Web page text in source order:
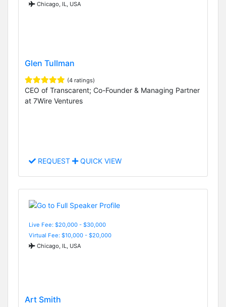
Chicago, IL, USA
Glen Tullman
(4 ratings)
CEO of Transcarent; Co-Founder & Managing Partner
at 7Wire Ventures
REQUEST QUICK VIEW
Live Fee: $20,000 - $30,000
Virtual Fee: $10,000 - $20,000
Chicago, IL, USA
Art Smith